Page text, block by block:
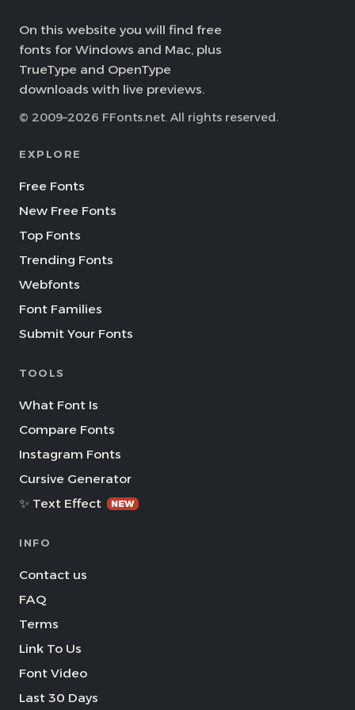
On this website you will find free
fonts for Windows and Mac, plus
TrueType and OpenType
downloads with live previews.
© 2009–2026 FFonts.net. All rights reserved.
EXPLORE
Free Fonts
New Free Fonts
Top Fonts
Trending Fonts
Webfonts
Font Families
Submit Your Fonts
TOOLS
What Font Is
Compare Fonts
Instagram Fonts
Cursive Generator
✨ Text Effect
NEW
INFO
Contact us
FAQ
Terms
Link To Us
Font Video
Last 30 Days